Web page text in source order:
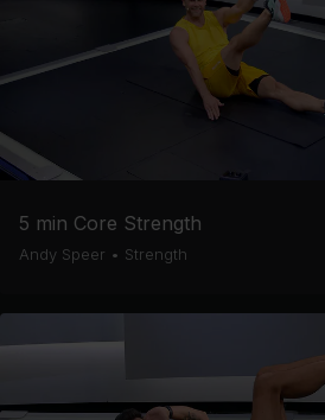
5 min Core Strength
Andy Speer • Strength